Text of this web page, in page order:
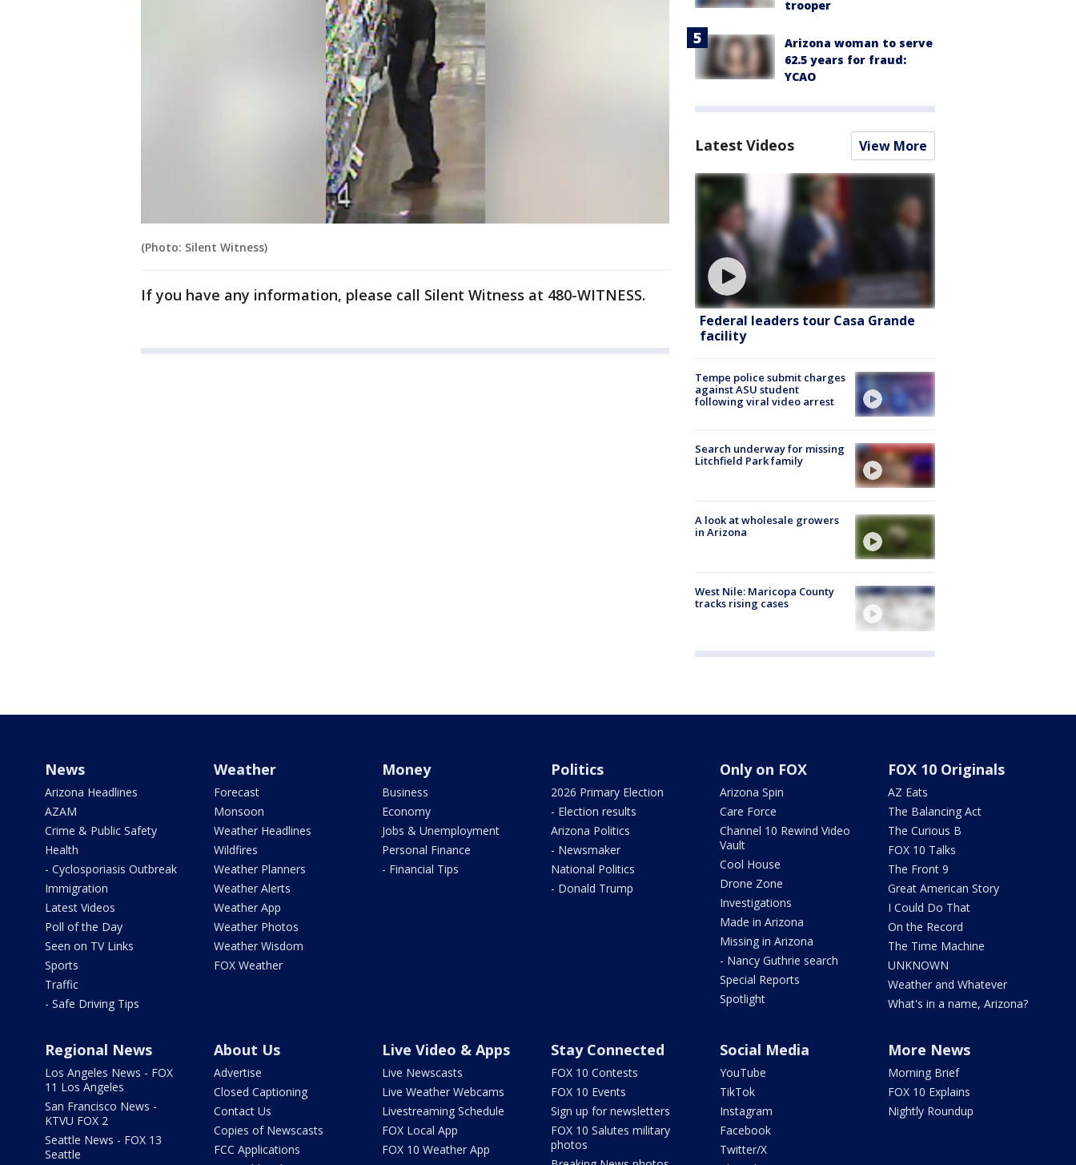
(Photo: Silent Witness)
If you have any information, please call Silent Witness at 480-WITNESS.
trooper
Arizona woman to serve
62.5 years for fraud:
YCAO
Latest Videos View More
Federal leaders tour Casa Grande
facility
Tempe police submit charges
against ASU student
following viral video arrest
Search underway for missing
Litchfield Park family
A look at wholesale growers
in Arizona
West Nile: Maricopa County
tracks rising cases
News
Arizona Headlines
AZAM
Crime & Public Safety
Health
- Cyclosporiasis Outbreak
Immigration
Latest Videos
Poll of the Day
Seen on TV Links
Sports
Traffic
- Safe Driving Tips
Weather
Forecast
Monsoon
Weather Headlines
Wildfires
Weather Planners
Weather Alerts
Weather App
Weather Photos
Weather Wisdom
FOX Weather
Money
Business
Economy
Jobs & Unemployment
Personal Finance
- Financial Tips
Politics
2026 Primary Election
- Election results
Arizona Politics
- Newsmaker
National Politics
- Donald Trump
Only on FOX
Arizona Spin
Care Force
Channel 10 Rewind Video
Vault
Cool House
Drone Zone
Investigations
Made in Arizona
Missing in Arizona
- Nancy Guthrie search
Special Reports
Spotlight
FOX 10 Originals
AZ Eats
The Balancing Act
The Curious B
FOX 10 Talks
The Front 9
Great American Story
I Could Do That
On the Record
The Time Machine
UNKNOWN
Weather and Whatever
What's in a name, Arizona?
Regional News
Los Angeles News - FOX
11 Los Angeles
San Francisco News -
KTVU FOX 2
Seattle News - FOX 13
Seattle
About Us
Advertise
Closed Captioning
Contact Us
Copies of Newscasts
FCC Applications
Live Video & Apps
Live Newscasts
Live Weather Webcams
Livestreaming Schedule
FOX Local App
FOX 10 Weather App
Stay Connected
FOX 10 Contests
FOX 10 Events
Sign up for newsletters
FOX 10 Salutes military
photos
Social Media
YouTube
TikTok
Instagram
Facebook
Twitter/X
More News
Morning Brief
FOX 10 Explains
Nightly Roundup